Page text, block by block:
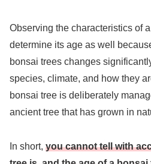
Observing the characteristics of
determine its age as well
bonsai trees changes
species, climate, and how they
bonsai tree is deliberately
ancient tree that has grown in
In short, you cannot tell with